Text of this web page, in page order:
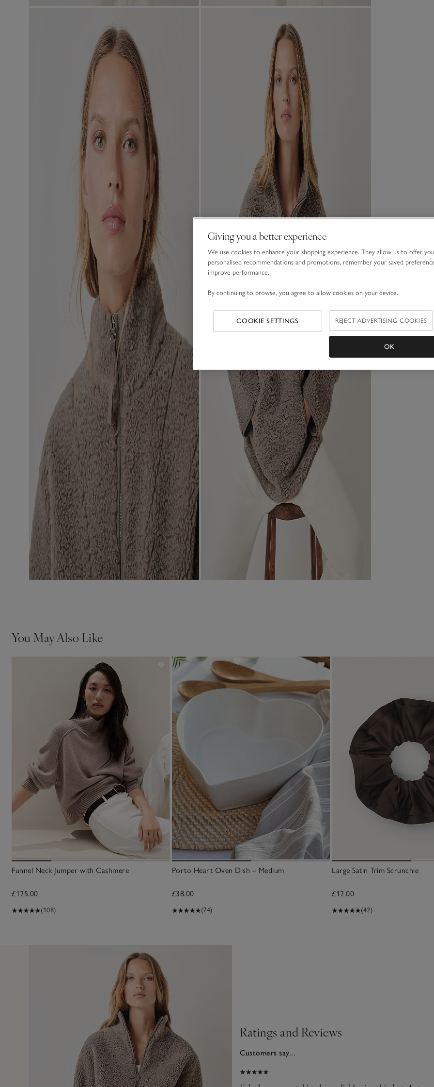
You May Also Like
Funnel Neck Jumper with Cashmere
£125.00
(108)
Porto Heart Oven Dish – Medium
£38.00
(74)
Large Satin Trim Scrunchie
£12.00
(42)
Ratings and Reviews
Customers say...
11 May 2025
Giving you a better experience
We use cookies to enhance your shopping experience. They allow us to offer you
personalised recommendations and promotions, remember your saved
improve performance.
By continuing to browse, you agree to allow cookies on your device.
COOKIE SETTINGS REJECT ADVERTISING COOKIES
OK